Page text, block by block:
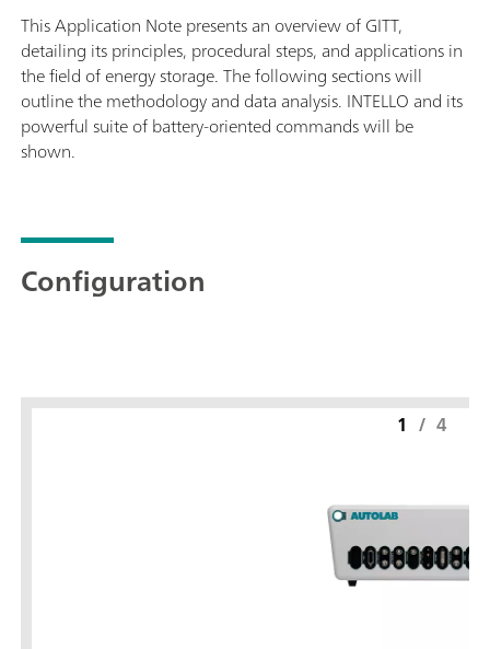
This Application Note presents an overview of GITT,
detailing its principles, procedural steps, and applications in
the field of energy storage. The following sections will
outline the methodology and data analysis. INTELLO and its
powerful suite of battery-oriented commands will be
shown.
Configuration
1 / 4